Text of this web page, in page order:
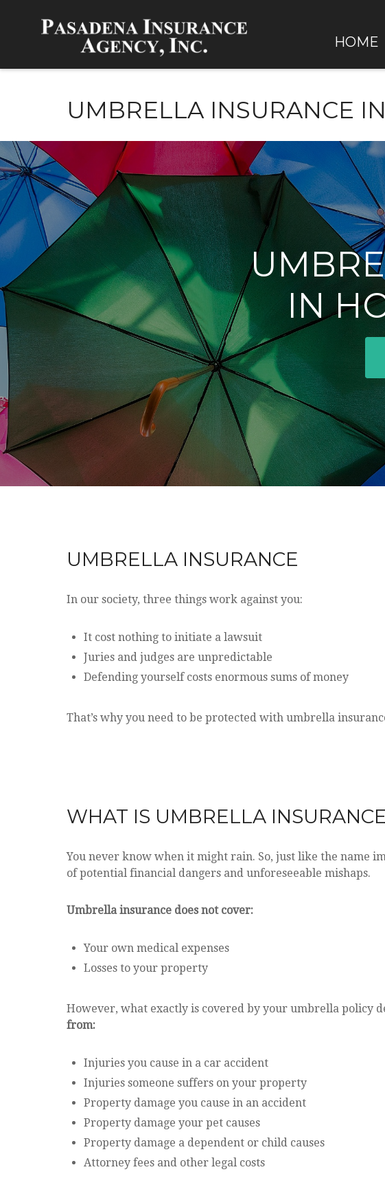
HOME
UMBRELLA INSURANCE
IN
UMBRELLA INSURANCE
In our society, three things work against you:
It cost nothing to initiate a lawsuit
Juries and judges are unpredictable
Defending yourself costs enormous sums of money
That’s why you need to be protected with umbrella
WHAT IS UMBRELLA
You never know when it might rain. So, just like the name
of potential financial dangers and unforeseeable mishaps.
Umbrella insurance does not cover:
Your own medical expenses
Losses to your property
However, what exactly is covered by your umbrella policy
from:
Injuries you cause in a car accident
Injuries someone suffers on your property
Property damage you cause in an accident
Property damage your pet causes
Property damage a dependent or child causes
Attorney fees and other legal costs